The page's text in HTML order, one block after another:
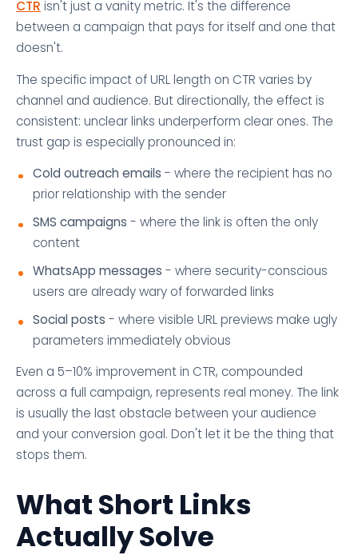
CTR isn't just a vanity metric. It's the difference
between a campaign that pays for itself and one that
doesn't.
The specific impact of URL length on CTR varies by
channel and audience. But directionally, the effect is
consistent: unclear links underperform clear ones. The
trust gap is especially pronounced in:
Cold outreach emails - where the recipient has no
prior relationship with the sender
SMS campaigns - where the link is often the only
content
WhatsApp messages - where security-conscious
users are already wary of forwarded links
Social posts - where visible URL previews make ugly
parameters immediately obvious
Even a 5–10% improvement in CTR, compounded
across a full campaign, represents real money. The link
is usually the last obstacle between your audience
and your conversion goal. Don't let it be the thing that
stops them.
What Short Links
Actually Solve